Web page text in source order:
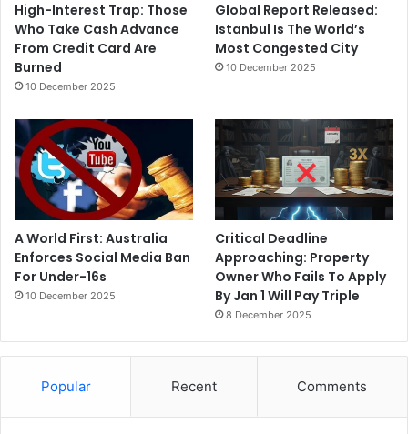
High-Interest Trap: Those
Who Take Cash Advance
From Credit Card Are
Burned
10 December 2025
Global Report Released:
Istanbul Is The World’s
Most Congested City
10 December 2025
A World First: Australia
Enforces Social Media Ban
For Under-16s
10 December 2025
Critical Deadline
Approaching: Property
Owner Who Fails To Apply
By Jan 1 Will Pay Triple
8 December 2025
Popular Recent Comments